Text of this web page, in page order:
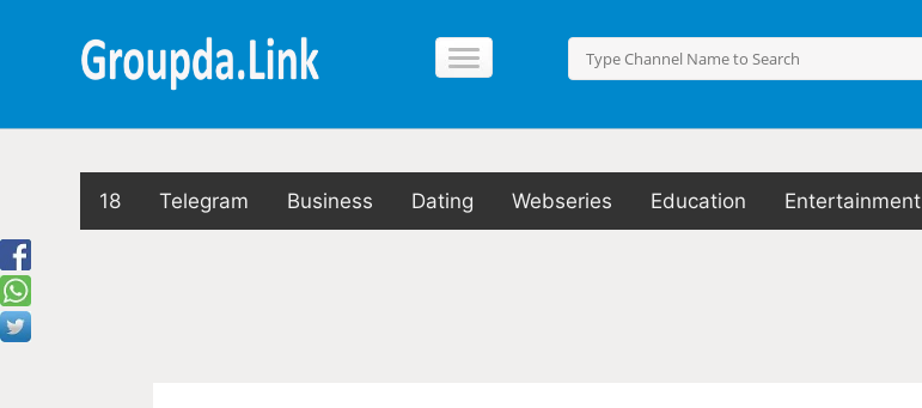
18 Telegram Business Dating Webseries Education Entertainment